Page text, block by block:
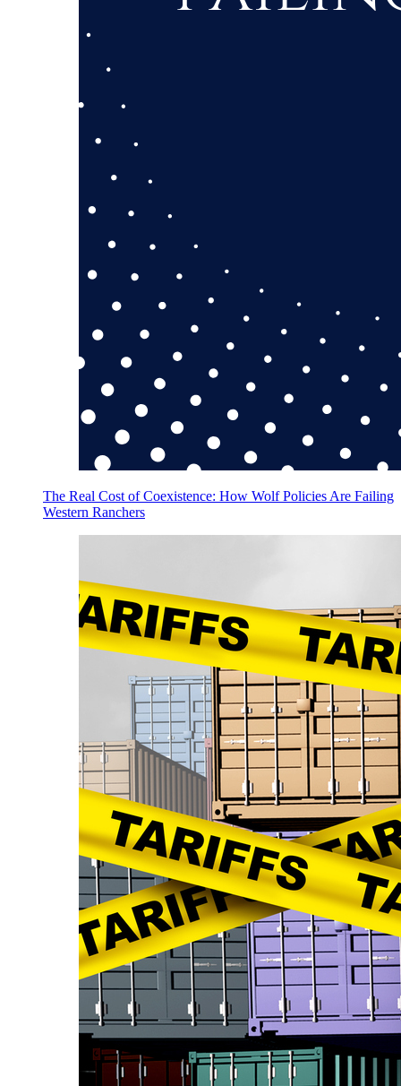
The Real Cost of Coexistence: How Wolf Policies Are Failing
Western Ranchers